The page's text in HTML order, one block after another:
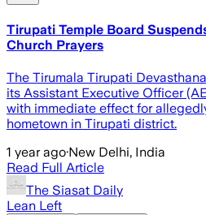
Tirupati Temple Board
Church Prayers
The Tirumala Tirupati
its Assistant Executive Officer
with immediate effect for
hometown in Tirupati district.
1 year ago·New Delhi, India
Read Full Article
The Siasat Daily
Lean Left